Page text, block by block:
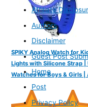
SPIKY Analog Watch for
Lights with Silicone Strap
Watches for Boys & Girls |
Affiliate
Authors
Disclaimer
Guest Post
Home
Post
Privacy Policy